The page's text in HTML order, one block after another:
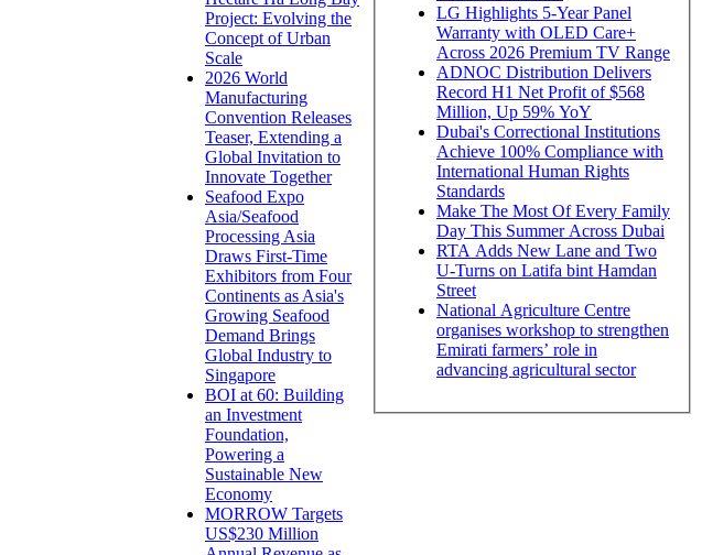
Project: Evolving the
Concept of Urban
Scale
2026 World
Manufacturing
Convention Releases
Teaser, Extending a
Global Invitation to
Innovate Together
Seafood Expo
Asia/Seafood
Processing Asia
Draws First-Time
Exhibitors from Four
Continents as Asia's
Growing Seafood
Demand Brings
Global Industry to
Singapore
BOI at 60: Building
an Investment
Foundation,
Powering a
Sustainable New
Economy
MORROW Targets
US$230 Million
LG Highlights 5-Year Panel
Warranty with OLED Care+
Across 2026 Premium TV Range
ADNOC Distribution Delivers
Record H1 Net Profit of $568
Million, Up 59% YoY
Dubai's Correctional Institutions
Achieve 100% Compliance with
International Human Rights
Standards
Make The Most Of Every Family
Day This Summer Across Dubai
RTA Adds New Lane and Two
U-Turns on Latifa bint Hamdan
Street
National Agriculture Centre
organises workshop to strengthen
Emirati farmers’ role in
advancing agricultural sector